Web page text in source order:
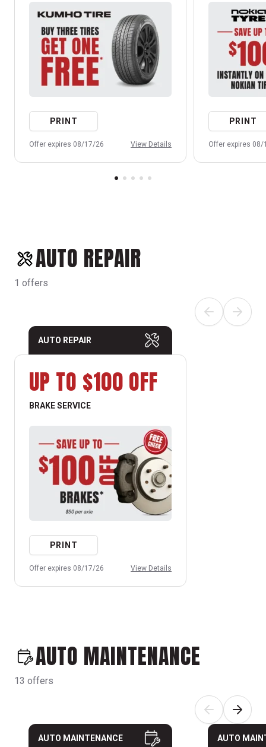
PRINT
Offer expires 08/17/26 View Details
PRINT
Offer expires 08/
AUTO REPAIR
1 offers
AUTO REPAIR
UP TO $100 OFF
BRAKE SERVICE
PRINT
Offer expires 08/17/26 View Details
AUTO MAINTENANCE
13 offers
AUTO MAINTENANCE AUTO